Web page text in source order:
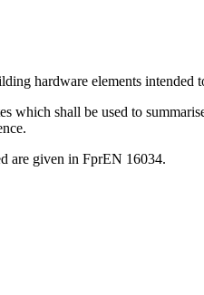
hardware elements
which shall be used to
are given in FprEN 16034.